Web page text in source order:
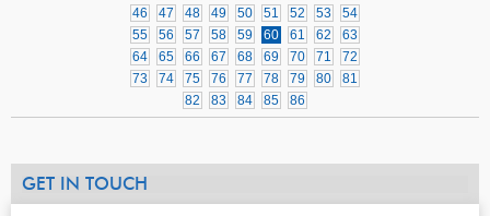
46
47 48 49 50 51 52 53
54
55
56 57 58 59 60 61 62
63
64
65 66 67 68 69 70 71
72
73
74 75 76 77 78 79 80
81
82
83 84 85 86
GET IN TOUCH